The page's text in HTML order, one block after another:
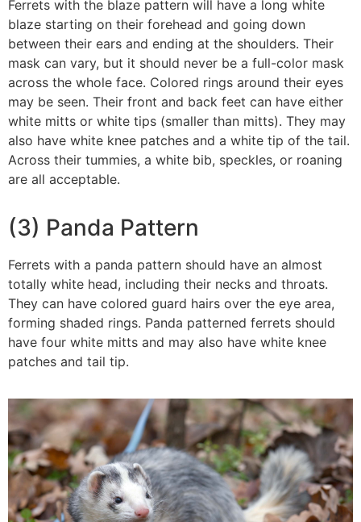
Ferrets with the blaze pattern will have a long white
blaze starting on their forehead and going down
between their ears and ending at the shoulders. Their
mask can vary, but it should never be a full-color mask
across the whole face. Colored rings around their eyes
may be seen. Their front and back feet can have either
white mitts or white tips (smaller than mitts). They may
also have white knee patches and a white tip of the tail.
Across their tummies, a white bib, speckles, or roaning
are all acceptable.
(3) Panda Pattern
Ferrets with a panda pattern should have an almost
totally white head, including their necks and throats.
They can have colored guard hairs over the eye area,
forming shaded rings. Panda patterned ferrets should
have four white mitts and may also have white knee
patches and tail tip.